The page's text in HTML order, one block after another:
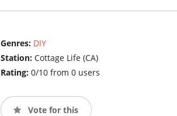
Genres: DIY
Station: Cottage Life (CA)
Rating: 0/10 from 0 users
Vote for this